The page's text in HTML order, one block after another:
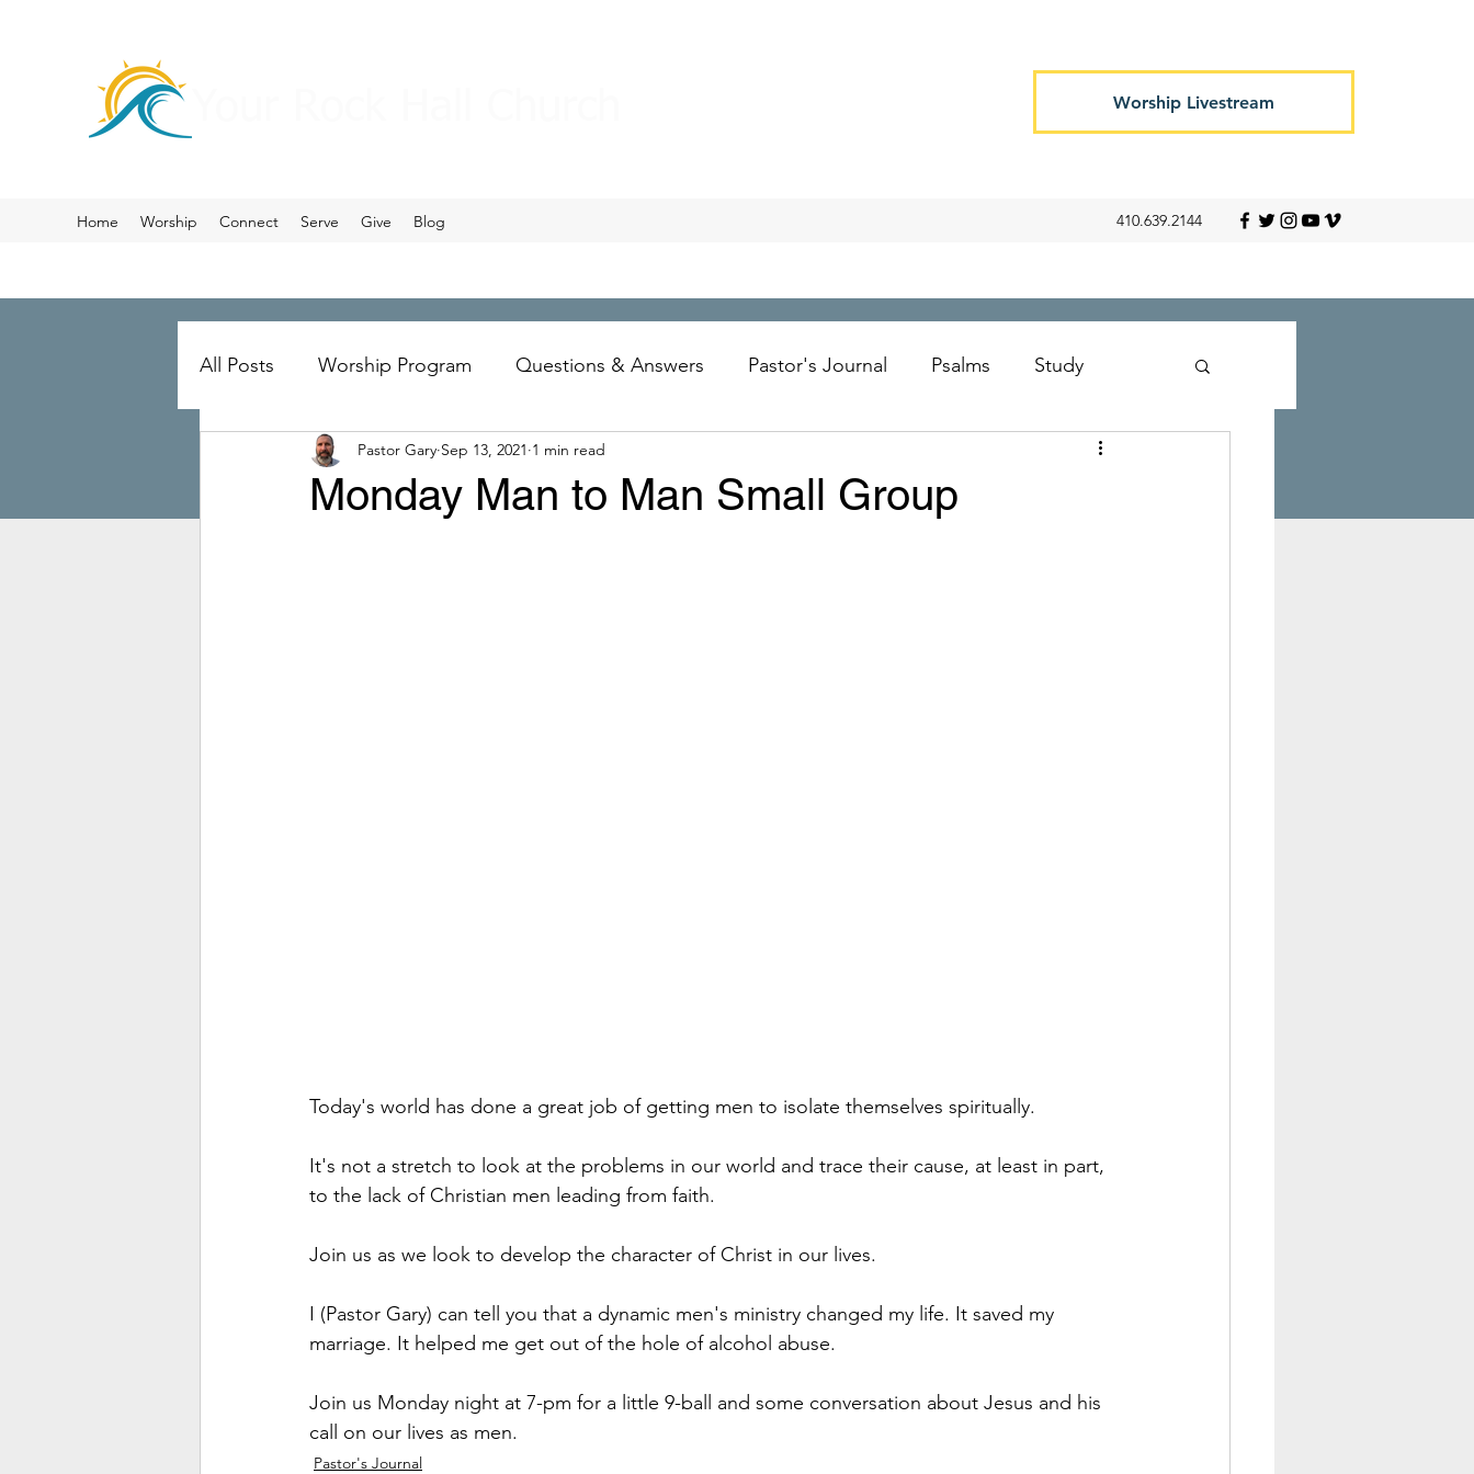
Worship Livestream
Home Worship Connect Serve Give Blog 410.639.2144
All Posts Worship Program Questions & Answers Pastor's Journal Psalms Study
Ministry Merger Wesley
Monday Man to Man Small Group
Pastor Gary Sep 13, 2021 1 min read
Today's world has done a great job of getting men to isolate themselves spiritually.
It's not a stretch to look at the problems in our world and trace their cause, at least in part,
to the lack of Christian men leading from faith.
Join us as we look to develop the character of Christ in our lives.
I (Pastor Gary) can tell you that a dynamic men's ministry changed my life. It saved my
marriage. It helped me get out of the hole of alcohol abuse.
Join us Monday night at 7-pm for a little 9-ball and some conversation about Jesus and his
call on our lives as men.
Pastor's Journal